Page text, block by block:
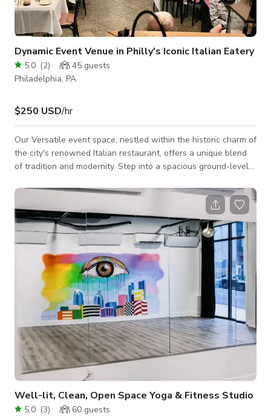
Dynamic Event Venue in Philly's Iconic Italian Eatery
5.0 (2) 45 guests
Philadelphia, PA
$250 USD/hr
Our Versatile event space, nestled within the historic charm of
the city's renowned Italian restaurant, offers a unique blend
of tradition and modernity. Step into a spacious ground-level
glow upon the tiled floor below. Relax in style on plush
couches, where comfort meets sophistication. Your gaze will
be drawn to the majestic marble fireplace, a captivating
centerpiece adding a touch of grandeur to the ambiance.
Whether you're
Well-lit, Clean, Open Space Yoga & Fitness Studio
5.0 (3) 60 guests